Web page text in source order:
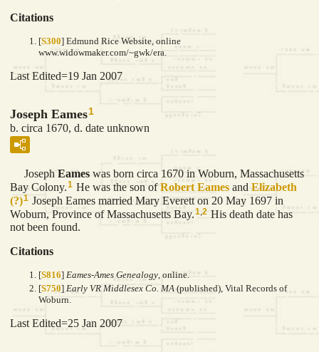
Citations
[S300] Edmund Rice Website, online
www.widowmaker.com/~gwk/era.
Last Edited=19 Jan 2007
Joseph Eames1
b. circa 1670, d. date unknown
Joseph Eames was born circa 1670 in Woburn, Massachusetts
Bay Colony.1 He was the son ofRobert Eames and Elizabeth
(?)1 Joseph Eames married Mary Everett on 20 May 1697 in
Woburn, Province of Massachusetts Bay.1 2 His death date has
not been found.
Citations
[S816] Eames-Ames Genealogy , online.
[S750] Early VR Middlesex Co. MA (published), Vital Records of
Woburn.
Last Edited=25 Jan 2007